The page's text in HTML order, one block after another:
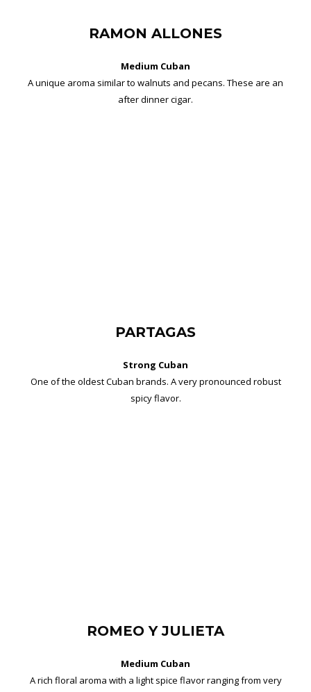
RAMON ALLONES
Medium Cuban
A unique aroma similar to walnuts and pecans. These are an
after dinner cigar.
PARTAGAS
Strong Cuban
One of the oldest Cuban brands. A very pronounced robust
spicy flavor.
ROMEO Y JULIETA
Medium Cuban
A rich floral aroma with a light spice flavor ranging from very